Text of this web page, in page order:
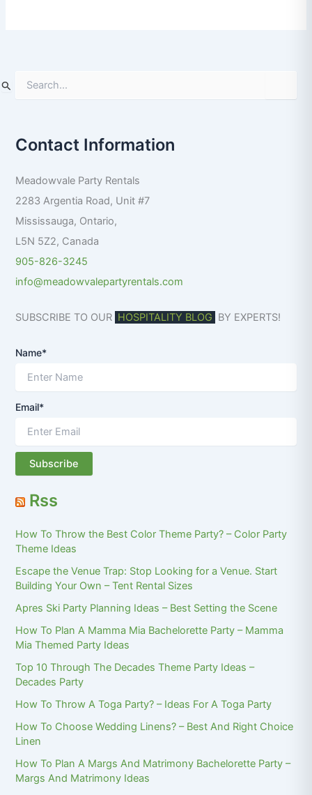
e
c
h
o
r
Contact Information
Meadowvale Party Rentals
2283 Argentia Road, Unit #7
Mississauga, Ontario,
L5N 5Z2, Canada
905-826-3245
info@meadowvalepartyrentals.com
SUBSCRIBE TO OUR HOSPITALITY BLOG BY EXPERTS!
Name*
Email*
Rss
How To Throw the Best Color Theme Party? – Color Party
Theme Ideas
Escape the Venue Trap: Stop Looking for a Venue. Start
Building Your Own – Tent Rental Sizes
Apres Ski Party Planning Ideas – Best Setting the Scene
How To Plan A Mamma Mia Bachelorette Party – Mamma
Mia Themed Party Ideas
Top 10 Through The Decades Theme Party Ideas –
Decades Party
How To Throw A Toga Party? – Ideas For A Toga Party
How To Choose Wedding Linens? – Best And Right Choice
Linen
How To Plan A Margs And Matrimony Bachelorette Party –
Margs And Matrimony Ideas